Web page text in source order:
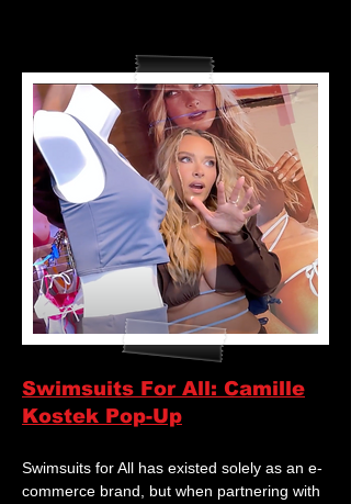
Swimsuits For All: Camille
Kostek Pop-Up
Swimsuits for All has existed solely as an e-
commerce brand, but when partnering with